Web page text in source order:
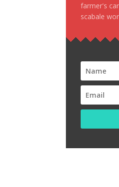
farmer's
scabale